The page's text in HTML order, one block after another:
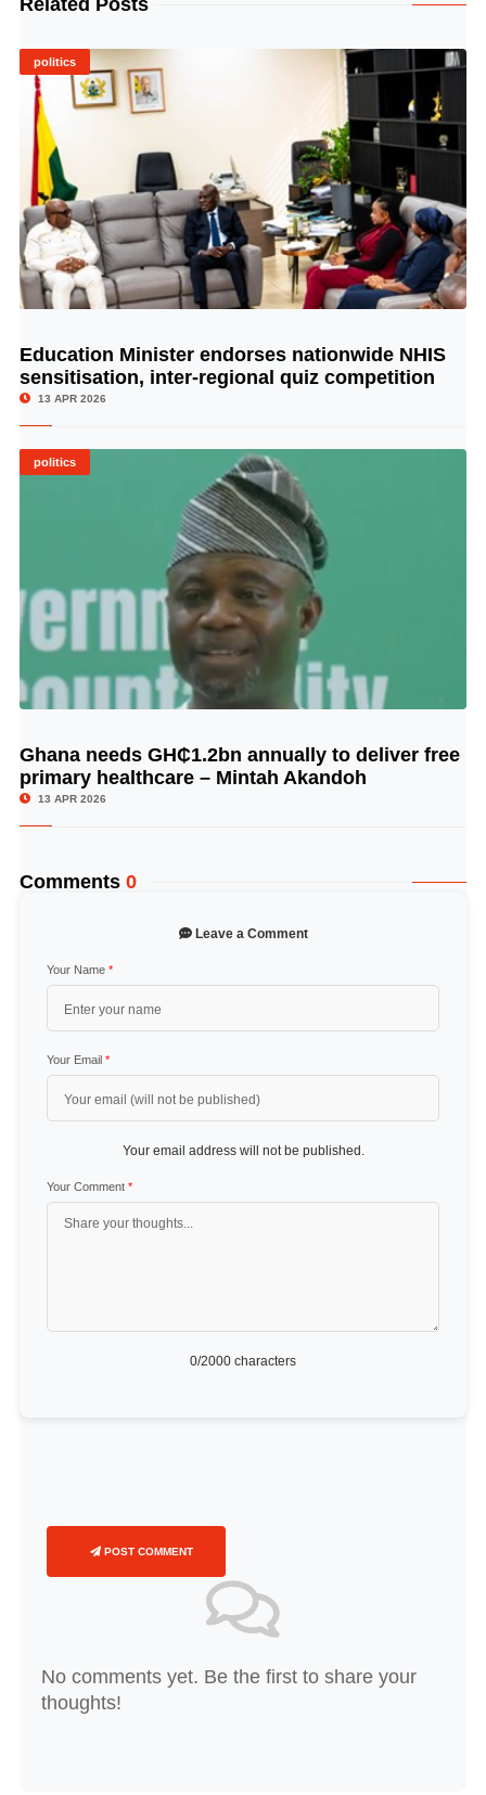
politics
© Image Copyrights Title
Education Minister endorses nationwide NHIS
sensitisation, inter-regional quiz competition
13 APR 2026
politics
© Image Copyrights Title
Ghana needs GH₵1.2bn annually to deliver free
primary healthcare – Mintah Akandoh
13 APR 2026
Comments 0
Leave a Comment
Your Name *
Your Email *
Your email address will not be published.
Your Comment *
0/2000 characters
POST COMMENT
No comments yet. Be the first to share your
thoughts!